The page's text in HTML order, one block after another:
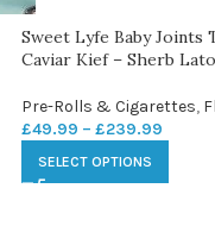
Sweet Lyfe Baby Joints
Caviar Kief – Sherb
Pre-Rolls & Cigarettes,
£49.99 – £239.99
SELECT OPTIONS